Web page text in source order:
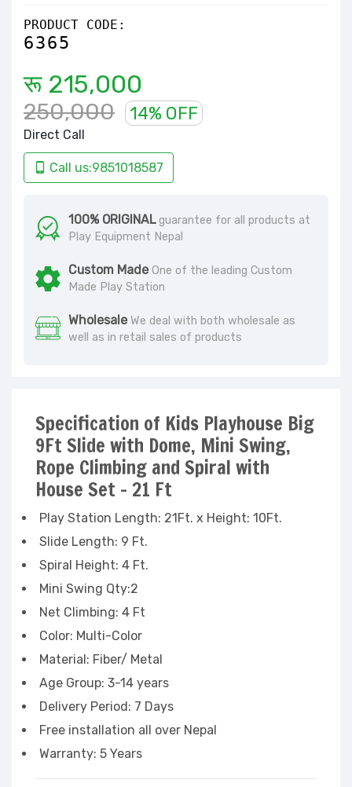
PRODUCT CODE:
6365
रू 215,000
250,000 14% OFF
Direct Call
Call us:9851018587
100% ORIGINALguarantee for all products at
Play Equipment Nepal
Custom Made One of the leading Custom
Made Play Station
Wholesale We deal with both wholesale as
well as in retail sales of products
Specification of Kids Playhouse Big
9Ft Slide with Dome, Mini Swing,
Rope Climbing and Spiral with
House Set - 21 Ft
Play Station Length: 21Ft. x Height: 10Ft.
Slide Length: 9 Ft.
Spiral Height: 4 Ft.
Mini Swing Qty:2
Net Climbing: 4 Ft
Color: Multi-Color
Material: Fiber/ Metal
Age Group: 3-14 years
Delivery Period: 7 Days
Free installation all over Nepal
Warranty: 5 Years